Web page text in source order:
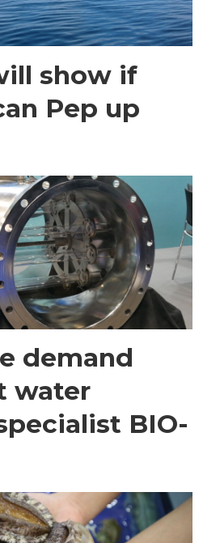
show if
Pep up
demand
water
BIO-